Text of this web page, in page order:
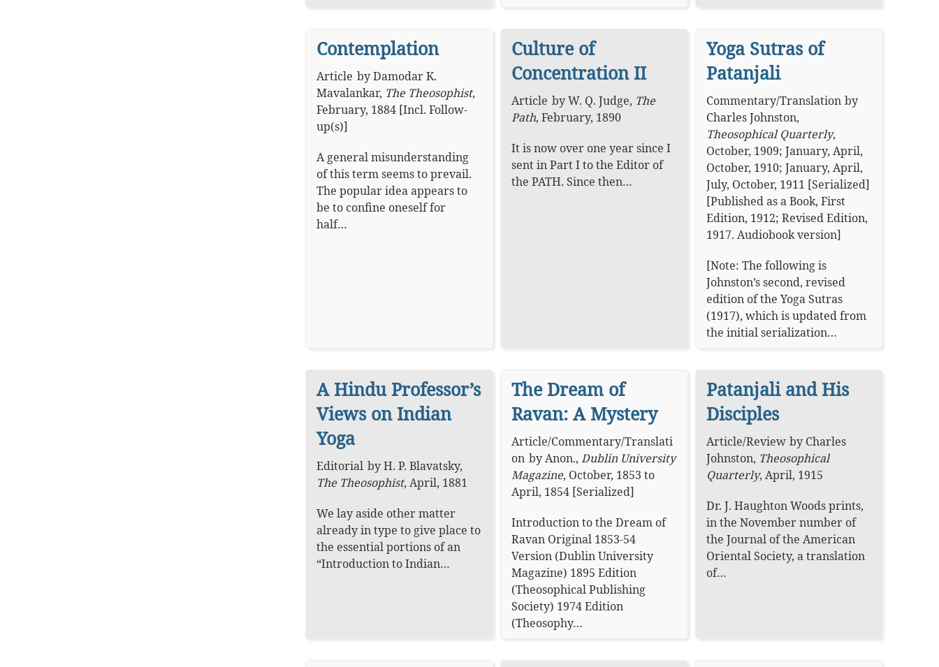
Contemplation
Article byDamodar K.
Mavalankar, The Theosophist,
February, 1884 [Incl. Follow-
up(s)]
A general misunderstanding
of this term seems to prevail.
The popular idea appears to
be to confine oneself for
half…
Culture of
Concentration II
Article byW. Q. Judge, The
Path, February, 1890
It is now over one year since I
sent in Part I to the Editor of
the PATH. Since then…
Yoga Sutras of
Patanjali
Commentary/Translation by
Charles Johnston,
Theosophical Quarterly,
October, 1909; January, April,
October, 1910; January, April,
July, October, 1911 [Serialized]
[Published as a Book, First
Edition, 1912; Revised Edition,
1917. Audiobook version]
[Note: The following is
Johnston’s second, revised
edition of the Yoga Sutras
(1917), which is updated from
the initial serialization…
A Hindu Professor’s
Views on Indian
Yoga
Editorial byH. P. Blavatsky,
The Theosophist, April, 1881
We lay aside other matter
already in type to give place to
the essential portions of an
“Introduction to Indian…
The Dream of
Ravan: A Mystery
Article/Commentary/Translati
on byAnon., Dublin University
Magazine, October, 1853 to
April, 1854 [Serialized]
Introduction to the Dream of
Ravan Original 1853-54
Version (Dublin University
Magazine) 1895 Edition
(Theosophical Publishing
Society) 1974 Edition
(Theosophy…
Patanjali and His
Disciples
Article/Review by Charles
Johnston, Theosophical
Quarterly, April, 1915
Dr. J. Haughton Woods prints,
in the November number of
the Journal of the American
Oriental Society, a translation
of…